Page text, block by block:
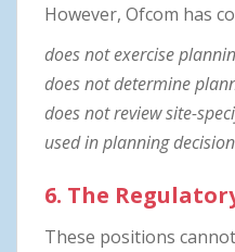
However, Ofcom has
does not exercise
does not determine
does not review site-
used in planning
6. The
These positions